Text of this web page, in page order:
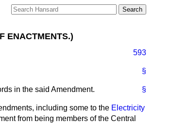
ENACTMENTS.)
593
§
§
in the said Amendment.
including some to the Electricity
from being members of the Central